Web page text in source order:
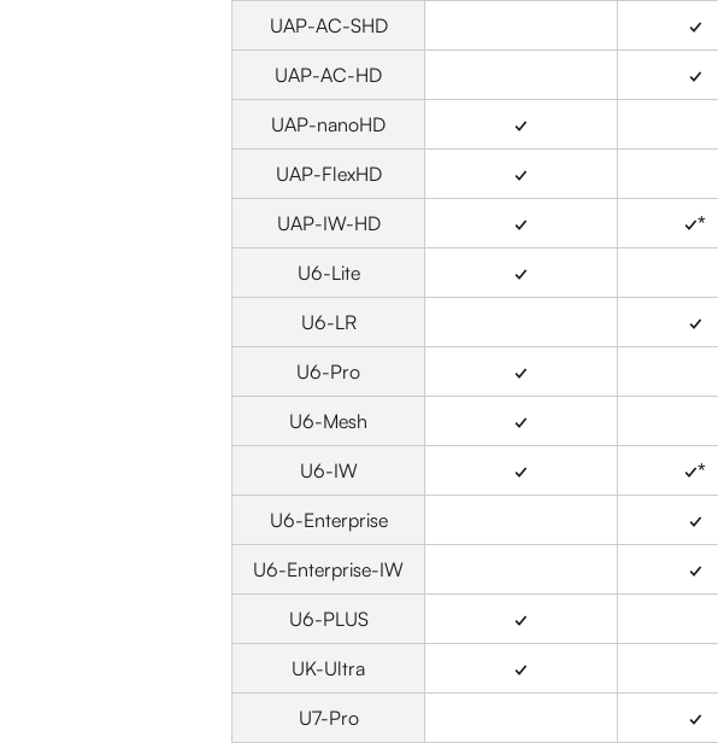
UAP-AC-SHD ✓
UAP-AC-HD ✓
UAP-nanoHD ✓
UAP-FlexHD ✓
UAP-IW-HD ✓ ✓*
U6-Lite ✓
U6-LR ✓
U6-Pro ✓
U6-Mesh ✓
U6-IW ✓ ✓*
U6-Enterprise ✓
U6-Enterprise-IW ✓
U6-PLUS ✓
UK-Ultra ✓
U7-Pro ✓